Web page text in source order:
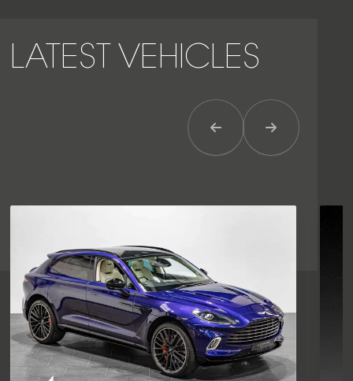
LATEST VEHICLES
Previous ItemNext Item